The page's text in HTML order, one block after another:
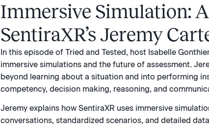
Immersive Simulation:
SentiraXR’s Jeremy
In this episode of Tried and Tested, host Isabelle
immersive simulations and the future of assessment.
beyond learning about a situation and into performing
competency, decision making, reasoning, and
Jeremy explains how SentiraXR uses immersive
conversations, standardized scenarios, and detailed